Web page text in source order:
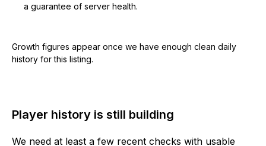
a guarantee of server health.
Growth figures appear once we have enough clean daily
history for this listing.
Player history is still building
We need at least a few recent checks with usable